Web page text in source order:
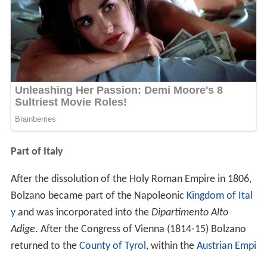
Part of Italy
After the dissolution of the Holy Roman Empire in 1806,
Bolzano became part of the Napoleonic Kingdom of Ital
yand was incorporated into the Dipartimento Alto
Adige. After the Congress of Vienna (1814-15) Bolzano
returned to the County of Tyrol, within the Austrian Empi